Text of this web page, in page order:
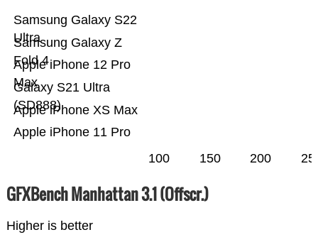
Apple iPhone 11 Pro
Apple iPhone XS Max
Galaxy S21 Ultra
(SD888)
Apple iPhone 12 Pro
Max
Samsung Galaxy Z
Fold 4
Samsung Galaxy S22
Ultra
100 150 200
GFXBench Manhattan 3.1 (Offscr.)
Higher is better